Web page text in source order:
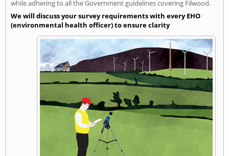
while adhering to all the Government guidelines covering Filwood.
We will discuss your survey requirements with every EHO
(environmental health officer) to ensure clarity